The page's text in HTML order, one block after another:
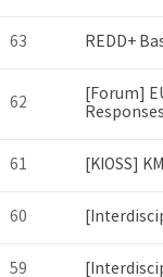
63 REDD+
62
[Forum]
61 [KIOSS]
60
59